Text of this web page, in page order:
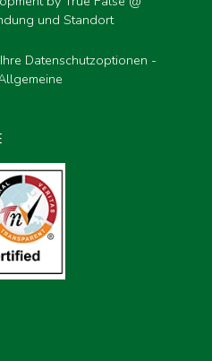
und Standort
Ihre Datenschutzoptionen -